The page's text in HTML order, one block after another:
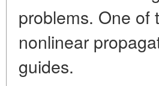
problems. One of
nonlinear
guides.